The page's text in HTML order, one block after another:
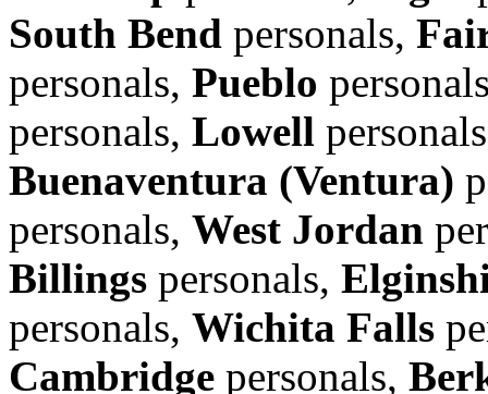
South Bend personals,
personals, Pueblo
personals, Lowell
Buenaventura (Ventura)
personals, West Jordan
Billings personals,
personals, Wichita Falls
Cambridge personals,